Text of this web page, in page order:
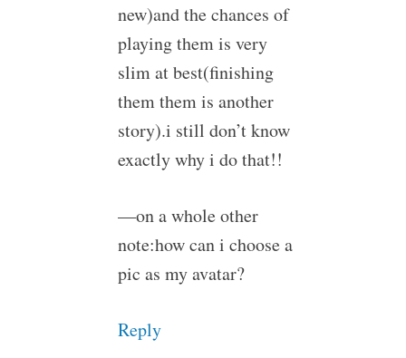
new)and the chances of
playing them is very
slim at best(finishing
them them is another
story).i still don’t know
exactly why i do that!!
—on a whole other
note:how can i choose a
pic as my avatar?
Reply